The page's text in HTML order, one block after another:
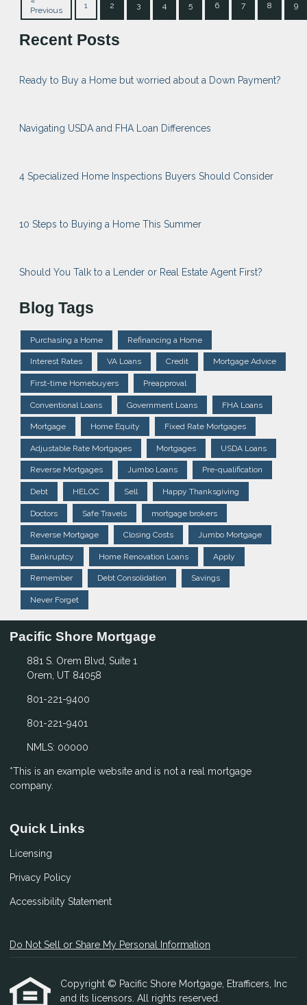
Previous
1 2 3 4 5 6 7 8 9
Recent Posts
Ready to Buy a Home but worried about a Down Payment?
Navigating USDA and FHA Loan Differences
4 Specialized Home Inspections Buyers Should Consider
10 Steps to Buying a Home This Summer
Should You Talk to a Lender or Real Estate Agent First?
Blog Tags
Purchasing a Home Refinancing a Home
Interest Rates VA Loans Credit Mortgage Advice
First-time Homebuyers Preapproval
Conventional Loans Government Loans FHA Loans
Mortgage Home Equity Fixed Rate Mortgages
Adjustable Rate Mortgages Mortgages USDA Loans
Reverse Mortgages Jumbo Loans Pre-qualification
Debt HELOC Sell Happy Thanksgiving
Doctors Safe Travels mortgage brokers
Reverse Mortgage Closing Costs Jumbo Mortgage
Bankruptcy Home Renovation Loans Apply
Remember Debt Consolidation Savings
Never Forget
Pacific Shore Mortgage
881 S. Orem Blvd, Suite 1
Orem, UT 84058
801-221-9400
801-221-9401
NMLS: 00000
*This is an example website and is not a real mortgage
company.
Quick Links
Licensing
Privacy Policy
Accessibility Statement
Do Not Sell or Share My Personal Information
Copyright © Pacific Shore Mortgage, Etrafficers, Inc
and its licensors. All rights reserved.